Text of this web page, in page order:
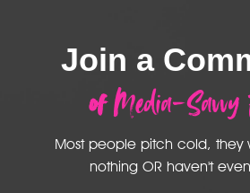
Join a
ofMedia-Savvy
Most people pitch cold, they
nothing OR haven't